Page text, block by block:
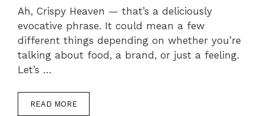
Ah, Crispy Heaven — that’s a deliciously
evocative phrase. It could mean a few
different things depending on whether you’re
talking about food, a brand, or just a feeling.
Let’s …
READ MORE